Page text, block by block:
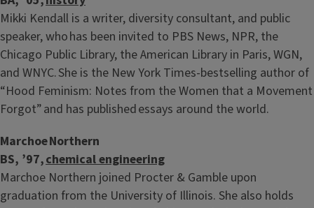
Mikki Kendall is a writer, diversity consultant, and public
speaker, who has been invited to PBS News, NPR, the
Chicago Public Library, the American Library in Paris, WGN,
and WNYC. She is the New York Times-bestselling author of
“Hood Feminism: Notes from the Women that a Movement
Forgot” and has published essays around the world.
Marchoe Northern
BS, ’97,chemical engineering
Marchoe Northern joined Procter & Gamble upon
graduation from the University of Illinois. She also holds